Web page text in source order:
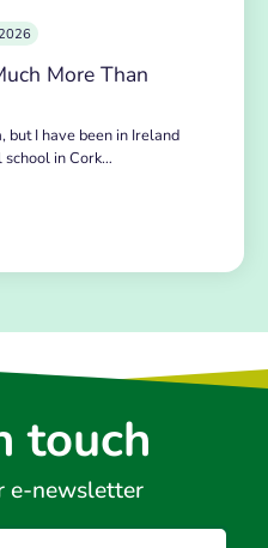
More Than
I have been in Ireland
in Cork…
touch
e-newsletter